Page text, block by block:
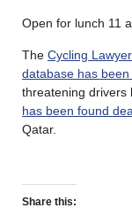
Open for lunch 11
The Cycling
database has
threatening drivers
has been found
Qatar.
Share this: